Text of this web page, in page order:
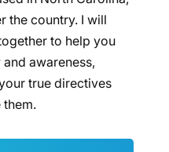
the country. I will
to help you
awareness,
true directives
them.